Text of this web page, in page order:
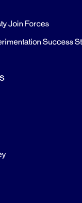
Join Forces
Success